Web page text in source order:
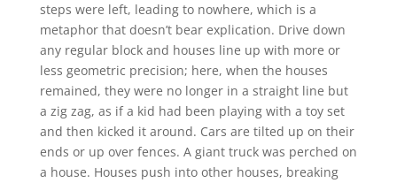
steps were left, leading to nowhere, which is a
metaphor that doesn’t bear explication. Drive down
any regular block and houses line up with more or
less geometric precision; here, when the houses
remained, they were no longer in a straight line but
a zig zag, as if a kid had been playing with a toy set
and then kicked it around. Cars are tilted up on their
ends or up over fences. A giant truck was perched on
a house. Houses push into other houses, breaking